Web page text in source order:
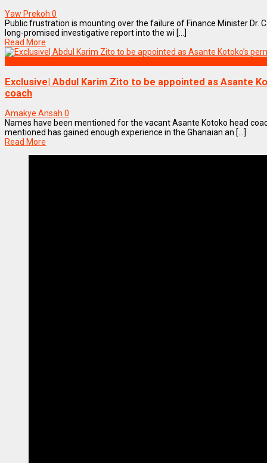
Yaw Prekoh 0
Public frustration is mounting over the failure of Finance Minister Dr.
long-promised investigative report into the wi [...]
Read More
Exclusive| Abdul Karim Zito to be appointed as Asante
coach
Amakye Ansah 0
Names have been mentioned for the vacant Asante Kotoko head
mentioned has gained enough experience in the Ghanaian an [...]
Read More